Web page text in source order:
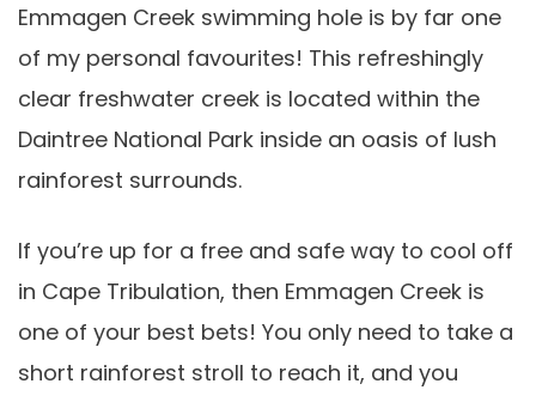
Emmagen Creek swimming hole is by far one
of my personal favourites! This refreshingly
clear freshwater creek is located within the
Daintree National Park inside an oasis of lush
rainforest surrounds.
If you’re up for a free and safe way to cool off
in Cape Tribulation, then Emmagen Creek is
one of your best bets! You only need to take a
short rainforest stroll to reach it, and you